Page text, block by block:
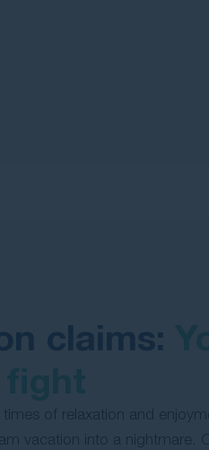
claims:
of relaxation and
vacation into a nightmare.